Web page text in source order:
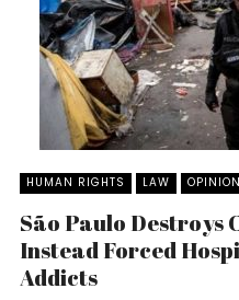
HUMAN RIGHTS LAW OPINION
São Paulo Destroys
Instead Forced
Addicts